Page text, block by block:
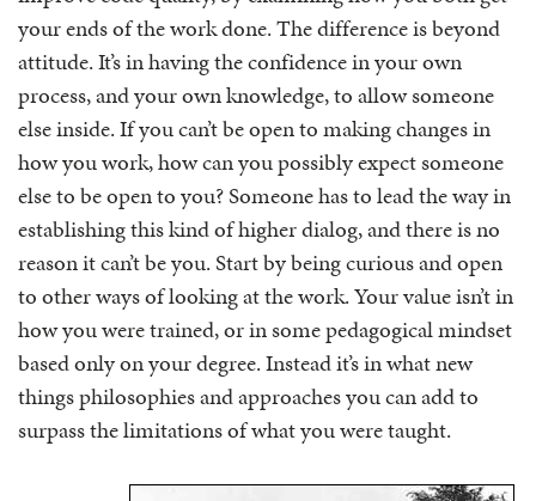
your ends of the work done. The difference is beyond
attitude. It’s in having the confidence in your own
process, and your own knowledge, to allow someone
else inside. If you can’t be open to making changes in
how you work, how can you possibly expect someone
else to be open to you? Someone has to lead the way in
establishing this kind of higher dialog, and there is no
reason it can’t be you. Start by being curious and open
to other ways of looking at the work. Your value isn’t in
how you were trained, or in some pedagogical mindset
based only on your degree. Instead it’s in what new
things philosophies and approaches you can add to
surpass the limitations of what you were taught.